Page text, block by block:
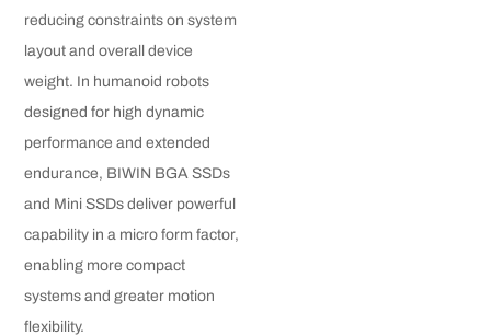
reducing constraints on system
layout and overall device
weight. In humanoid robots
designed for high dynamic
performance and extended
endurance, BIWIN BGA SSDs
and Mini SSDs deliver powerful
capability in a micro form factor,
enabling more compact
systems and greater motion
flexibility.